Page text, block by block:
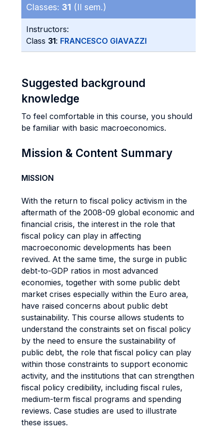
Classes: 31 (II sem.)
Instructors:
Class 31: FRANCESCO GIAVAZZI
Suggested background
knowledge
To feel comfortable in this course, you should
be familiar with basic macroeconomics.
Mission & Content Summary
MISSION
With the return to fiscal policy activism in the
aftermath of the 2008-09 global economic and
financial crisis, the interest in the role that
fiscal policy can play in affecting
macroeconomic developments has been
revived. At the same time, the surge in public
debt-to-GDP ratios in most advanced
economies, together with some public debt
market crises especially within the Euro area,
have raised concerns about public debt
sustainability. This course allows students to
understand the constraints set on fiscal policy
by the need to ensure the sustainability of
public debt, the role that fiscal policy can play
within those constraints to support economic
activity, and the institutions that can strengthen
fiscal policy credibility, including fiscal rules,
medium-term fiscal programs and spending
reviews. Case studies are used to illustrate
these issues.